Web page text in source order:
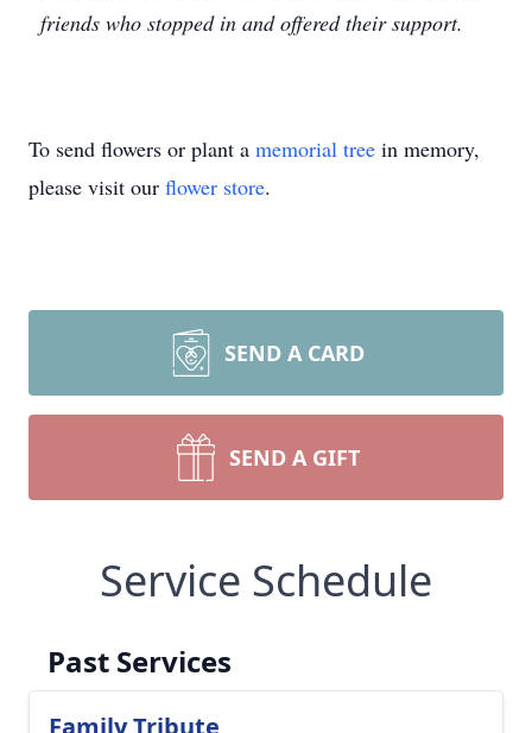
friends who stopped in and offered their support.
To send flowers or plant a memorial tree in memory,
please visit our flower store.
SEND A CARD
SEND A GIFT
Service Schedule
Past Services
Family Tribute